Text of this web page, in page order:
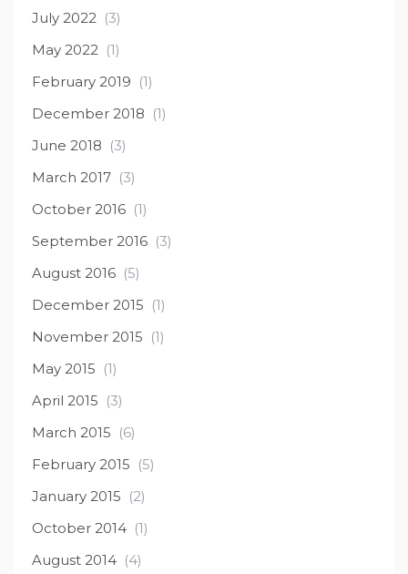
July 2022 (3)
May 2022 (1)
February 2019 (1)
December 2018 (1)
June 2018 (3)
March 2017 (3)
October 2016 (1)
September 2016 (3)
August 2016 (5)
December 2015 (1)
November 2015 (1)
May 2015 (1)
April 2015 (3)
March 2015 (6)
February 2015 (5)
January 2015 (2)
October 2014 (1)
August 2014 (4)